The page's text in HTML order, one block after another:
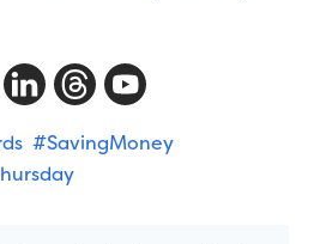
#SavingMoney